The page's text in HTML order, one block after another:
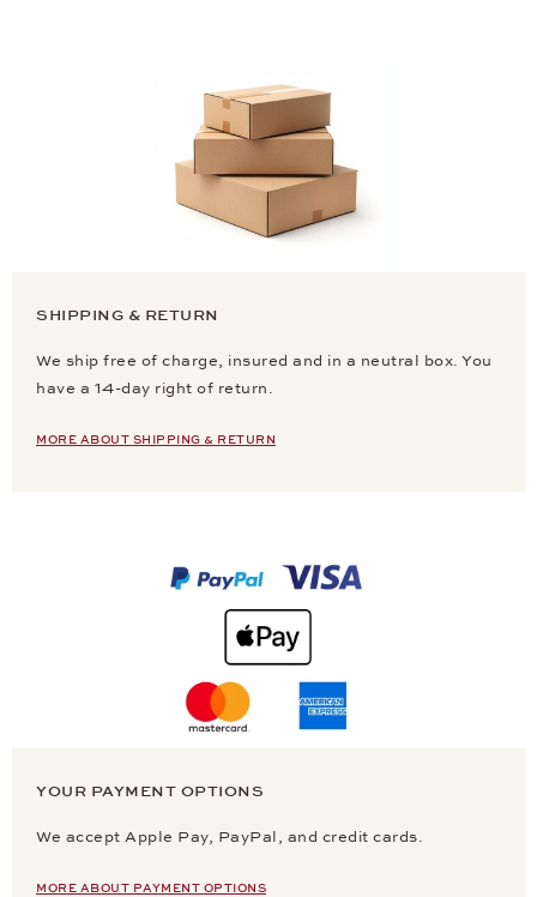
SHIPPING & RETURN
We ship free of charge, insured and in a neutral box. You
have a 14-day right of return.
MORE ABOUT SHIPPING & RETURN
YOUR PAYMENT OPTIONS
We accept Apple Pay, PayPal, and credit cards.
MORE ABOUT PAYMENT OPTIONS